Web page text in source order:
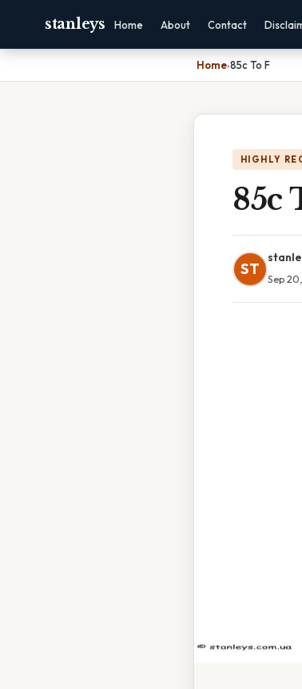
stanleys Home About Contact
Home›85c To F
HIGHLY
85c
ST
Sep